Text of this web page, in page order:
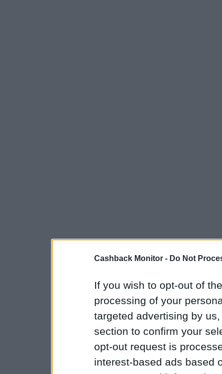
Cashback Monitor - Do Not
If you wish to opt-out of
processing of your
targeted advertising by
section to confirm your
opt-out request is
interest-based ads based